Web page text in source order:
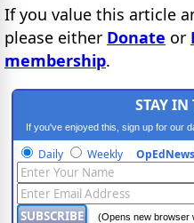
If you value this article
please either Donate or
membership.
STAY IN
If you've enjoyed this, sign up for our
Daily Weekly
(Opens new browser